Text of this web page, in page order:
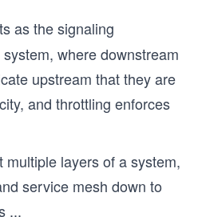
as the signaling
where downstream
upstream that they are
and throttling enforces
layers of a system,
service mesh down to
...